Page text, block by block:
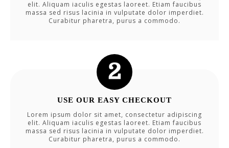
elit. Aliquam iaculis egestas laoreet. Etiam faucibus
massa sed risus lacinia in vulputate dolor imperdiet.
Curabitur pharetra, purus a commodo.
USE OUR EASY CHECKOUT
Lorem ipsum dolor sit amet, consectetur adipiscing
elit. Aliquam iaculis egestas laoreet. Etiam faucibus
massa sed risus lacinia in vulputate dolor imperdiet.
Curabitur pharetra, purus a commodo.